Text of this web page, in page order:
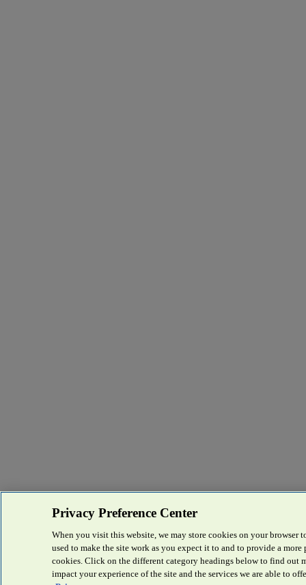
Privacy Preference Center
When you visit this website, we may store cookies on your
used to make the site work as you expect it to and to provide a
cookies. Click on the different category headings below to find out
impact your experience of the site and the services we are able to